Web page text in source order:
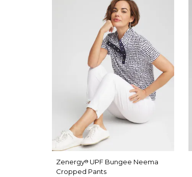
Zenergy® UPF Bungee Neema
Cropped Pants